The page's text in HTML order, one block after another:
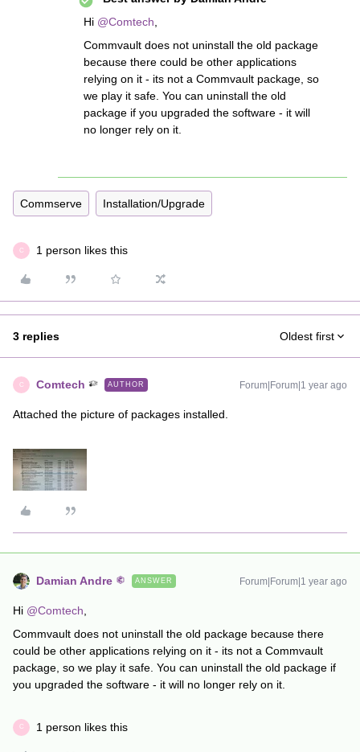
Hi ​ @Comtech
Commvault does not uninstall the old package
because there could be other applications
relying on it - its not a Commvault package, so
we play it safe. You can uninstall the old
package if you upgraded the software - it will
no longer rely on it.
Commserve Installation/Upgrade
C 1 person likes this
3 replies Oldest first
C Comtech AUTHOR Forum|Forum|1 year ago
Attached the picture of packages installed.
Damian Andre ANSWER Forum|Forum|1 year ago
Hi ​ @Comtech
Commvault does not uninstall the old package because there
could be other applications relying on it - its not a Commvault
package, so we play it safe. You can uninstall the old package if
you upgraded the software - it will no longer rely on it.
C 1 person likes this